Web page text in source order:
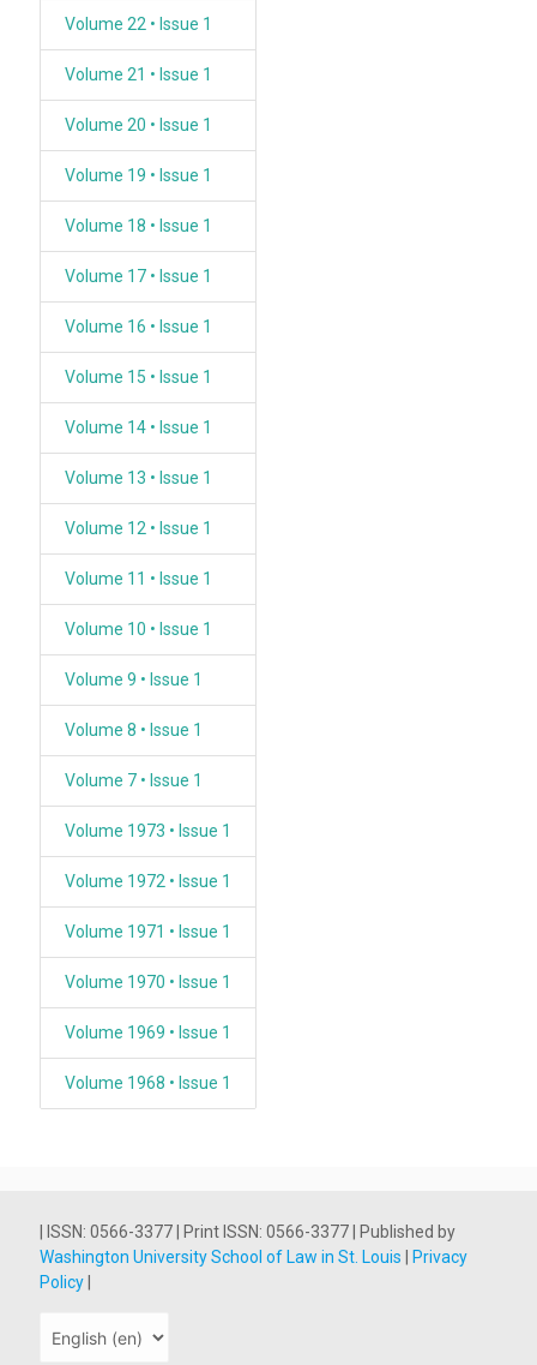
Volume 22 • Issue 1
Volume 21 • Issue 1
Volume 20 • Issue 1
Volume 19 • Issue 1
Volume 18 • Issue 1
Volume 17 • Issue 1
Volume 16 • Issue 1
Volume 15 • Issue 1
Volume 14 • Issue 1
Volume 13 • Issue 1
Volume 12 • Issue 1
Volume 11 • Issue 1
Volume 10 • Issue 1
Volume 9 • Issue 1
Volume 8 • Issue 1
Volume 7 • Issue 1
Volume 1973 • Issue 1
Volume 1972 • Issue 1
Volume 1971 • Issue 1
Volume 1970 • Issue 1
Volume 1969 • Issue 1
Volume 1968 • Issue 1
| ISSN: 0566-3377 | Print ISSN: 0566-3377 | Published by
Washington University School of Law in St. Louis
Privacy
Policy